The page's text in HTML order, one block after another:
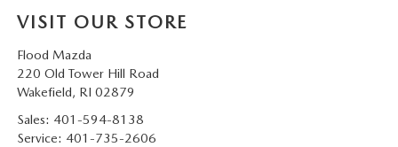
VISIT OUR STORE
Flood Mazda
220 Old Tower Hill Road
Wakefield, RI 02879
Sales: 401-594-8138
Service: 401-735-2606